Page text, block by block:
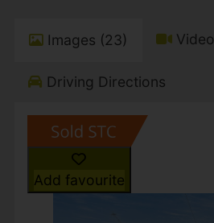
Images (23) Video
Driving Directions
Add favourite